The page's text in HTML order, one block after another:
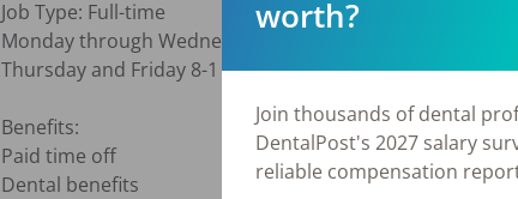
Job Type: Full-time
Monday through Wednesday 8-5
Thursday and Friday 8-1
Benefits:
Paid time off
Dental benefits
worth?
Join thousands of dental
DentalPost's 2027 salary
reliable compensation